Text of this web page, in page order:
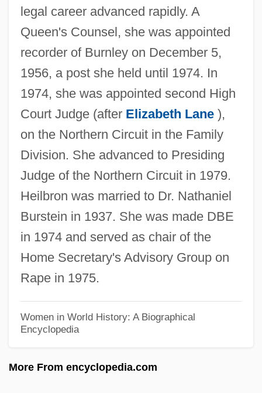
legal career advanced rapidly. A
Queen's Counsel, she was appointed
recorder of Burnley on December 5,
1956, a post she held until 1974. In
1974, she was appointed second High
Court Judge (after Elizabeth Lane),
on the Northern Circuit in the Family
Division. She advanced to Presiding
Judge of the Northern Circuit in 1979.
Heilbron was married to Dr. Nathaniel
Burstein in 1937. She was made DBE
in 1974 and served as chair of the
Home Secretary's Advisory Group on
Rape in 1975.
Women in World History: A Biographical
Encyclopedia
More From encyclopedia.com
Heilbron, Dame Rose
Heilborn, Ernst
Heil Hitler
Heikkinen-Komonen, Mikko Heikkinen
Heikkilá, Jukka M. 1966–
Heikhal
Heikel, Karin Alice (1901–1944)
Heikan
Heijting-Schuhmacher, Irma (1925–)
Heijo
Heijmans N.V.
Heijermans, Herman
Heigl, Katharine
Heighton, Steven 1961–